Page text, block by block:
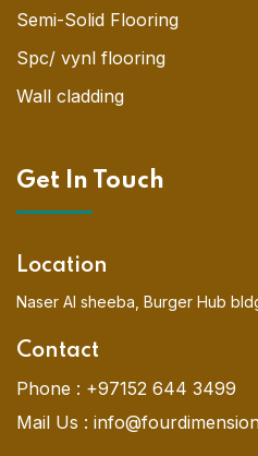
Semi-Solid Flooring
Spc/ vynl flooring
Wall cladding
Get In Touch
Location
Naser Al sheeba, Burger Hub
Contact
Phone : +97152 644 3499
Mail Us :